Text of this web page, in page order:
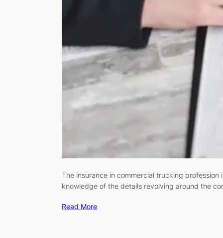
The insurance in commercial trucking
knowledge of the details revolving around the
Read More